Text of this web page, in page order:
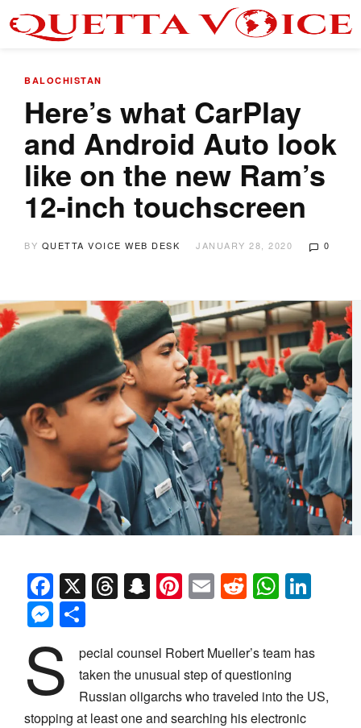
BALOCHISTAN
Here’s what CarPlay
and Android Auto look
like on the new Ram’s
12-inch touchscreen
BY QUETTA VOICE WEB DESK JANUARY 28, 2020 0
Facebook
X Threads
Snapchat
Pinterest
EmailReddit
Messenger
S
pecial counsel Robert Mueller’s team has
taken the unusual step of questioning
Russian oligarchs who traveled into the US,
stopping at least one and searching his electronic